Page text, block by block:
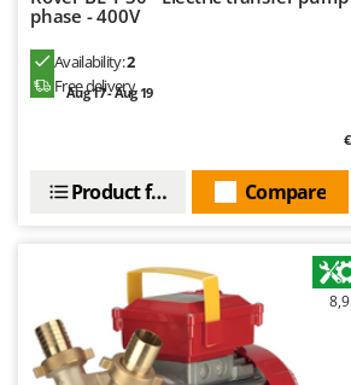
phase - 400V
Availability:2
Free delivery
Aug 17 - Aug 19
Compare
Product features
8,9